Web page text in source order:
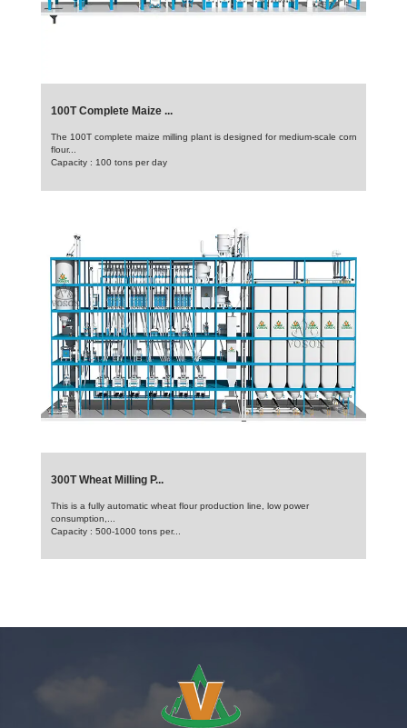
100T Complete Maize ...
The 100T complete maize milling plant is designed for medium-scale corn
flour...
Capacity : 100 tons per day
300T Wheat Milling P...
This is a fully automatic wheat flour production line, low power
consumption,...
Capacity : 500-1000 tons per...